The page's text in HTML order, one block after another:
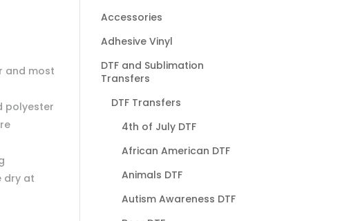
and most
polyester
dry at
Accessories
Adhesive Vinyl
DTF and Sublimation
Transfers
DTF Transfers
4th of July DTF
African American DTF
Animals DTF
Autism Awareness DTF